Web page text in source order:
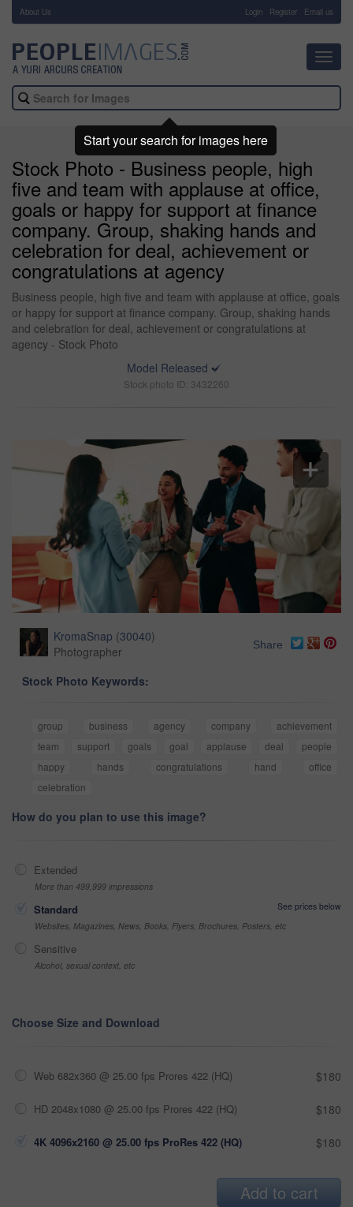
About Us Login Register Email us
Stock Photo - Business people, high
five and team with applause at office,
goals or happy for support at finance
company. Group, shaking hands and
celebration for deal, achievement or
congratulations at agency
Business people, high five and team with applause at office, goals
or happy for support at finance company. Group, shaking hands
and celebration for deal, achievement or congratulations at
agency - Stock Photo
Model Released
Stock photo ID: 3432260
KromaSnap (30040)
Photographer
Share
Stock Photo Keywords:
group business agency company
achievement
team
support goals goal applause deal
people
happy
hands congratulations hand
office
celebration
How do you plan to use this image?
Extended
More than 499,999 impressions
Standard
See prices below
Websites, Magazines, News, Books, Flyers, Brochures, Posters, etc
Sensitive
Alcohol, sexual context, etc
Choose Size and Download
Web 682x360 @ 25.00 fps Prores 422 (HQ) $180
HD 2048x1080 @ 25.00 fps Prores 422 (HQ) $180
4K 4096x2160 @ 25.00 fps ProRes 422 (HQ) $180
Add to cart
Start your search for images here